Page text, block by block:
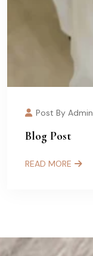
Post By Admin
Blog Post
READ MORE